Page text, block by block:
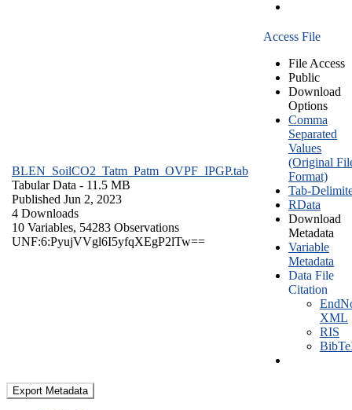
BLEN_SoilCO2_Tatm_Patm_OVPF_IPGP.tab
Tabular Data - 11.5 MB
Published Jun 2, 2023
4 Downloads
10 Variables, 54283 Observations
UNF:6:PyujVVgl6I5yfqXEgP2lTw==
Access File
File Access
Public
Download
Options
Comma
Separated
Values
(Original
Format)
Tab-
RData
Download
Metadata
Variable
Metadata
Data File
Citation
XML
RIS
Export Metadata